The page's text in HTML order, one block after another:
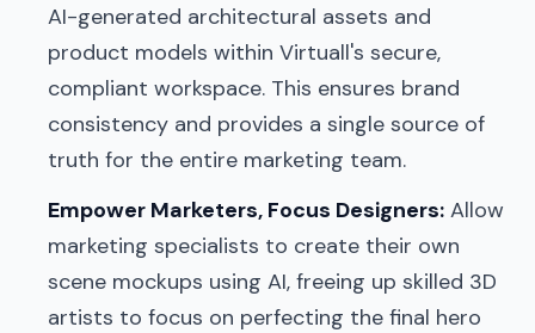
AI-generated architectural assets and
product models within Virtuall's secure,
compliant workspace. This ensures brand
consistency and provides a single source of
truth for the entire marketing team.
Empower Marketers, Focus Designers: Allow
marketing specialists to create their own
scene mockups using AI, freeing up skilled 3D
artists to focus on perfecting the final hero